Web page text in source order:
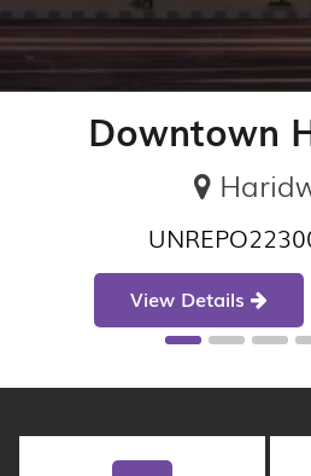
Downtown
View Details